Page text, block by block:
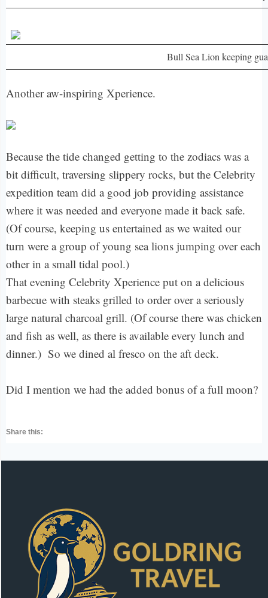
Bull Sea Lion keeping
Another aw-inspiring Xperience.
Because the tide changed getting to the zodiacs was a
bit difficult, traversing slippery rocks, but the Celebrity
expedition team did a good job providing assistance
where it was needed and everyone made it back safe.
(Of course, keeping us entertained as we waited our
turn were a group of young sea lions jumping over each
other in a small tidal pool.)
That evening Celebrity Xperience put on a delicious
barbecue with steaks grilled to order over a seriously
large natural charcoal grill. (Of course there was chicken
and fish as well, as there is available every lunch and
dinner.) So we dined al fresco on the aft deck.
Did I mention we had the added bonus of a full moon?
Share this: